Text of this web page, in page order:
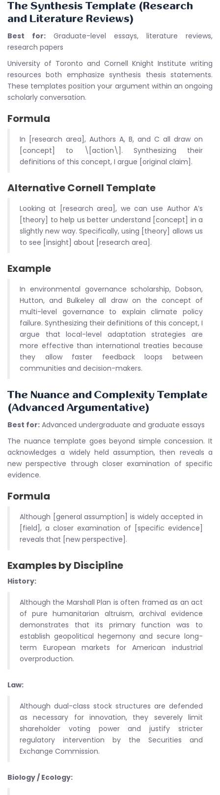
The Synthesis Template (Research
and Literature Reviews)
Best for: Graduate-level essays, literature reviews,
research papers
University of Toronto and Cornell Knight Institute writing
resources both emphasize synthesis thesis statements.
These templates position your argument within an ongoing
scholarly conversation.
Formula
In [research area], Authors A, B, and C all draw on
[concept] to \[action\]. Synthesizing their
definitions of this concept, I argue [original claim].
Alternative Cornell Template
Looking at [research area], we can use Author A’s
[theory] to help us better understand [concept] in a
slightly new way. Specifically, using [theory] allows us
to see [insight] about [research area].
Example
In environmental governance scholarship, Dobson,
Hutton, and Bulkeley all draw on the concept of
multi-level governance to explain climate policy
failure. Synthesizing their definitions of this concept, I
argue that local-level adaptation strategies are
more effective than international treaties because
they allow faster feedback loops between
communities and decision-makers.
The Nuance and Complexity Template
(Advanced Argumentative)
Best for: Advanced undergraduate and graduate essays
The nuance template goes beyond simple concession. It
acknowledges a widely held assumption, then reveals a
new perspective through closer examination of specific
evidence.
Formula
Although [general assumption] is widely accepted in
[field], a closer examination of [specific evidence]
reveals that [new perspective].
Examples by Discipline
History:
Although the Marshall Plan is often framed as an act
of pure humanitarian altruism, archival evidence
demonstrates that its primary function was to
establish geopolitical hegemony and secure long-
term European markets for American industrial
overproduction.
Law:
Although dual-class stock structures are defended
as necessary for innovation, they severely limit
shareholder voting power and justify stricter
regulatory intervention by the Securities and
Exchange Commission.
Biology / Ecology: